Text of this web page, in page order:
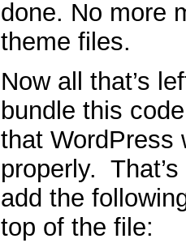
done. No more
theme files.
Now all that’s
bundle this
that WordPress
properly.
add the
top of the file: